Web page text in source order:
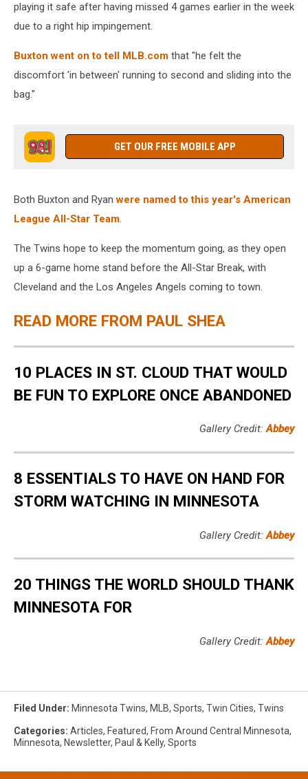
playing it safe after having missed 4 games earlier in the week
due to a right hip impingement.
Buxton went on to tell MLB.com that "he felt the
discomfort 'in between' running to second and sliding into the
bag."
GET OUR FREE MOBILE APP
Both Buxton and Ryanwere named to this year's American
League All-Star Team.
The Twins hope to keep the momentum going, as they open
up a 6-game home stand before the All-Star Break, with
Cleveland and the Los Angeles Angels coming to town.
READ MORE FROM PAUL SHEA
10 PLACES IN ST. CLOUD THAT WOULD
BE FUN TO EXPLORE ONCE ABANDONED
Gallery Credit:Abbey
8 ESSENTIALS TO HAVE ON HAND FOR
STORM WATCHING IN MINNESOTA
Gallery Credit:Abbey
20 THINGS THE WORLD SHOULD THANK
MINNESOTA FOR
Gallery Credit:Abbey
Filed Under: Minnesota Twins, MLB, Sports, Twin Cities, Twins
Categories: Articles, Featured, From Around Central Minnesota,
Minnesota, Newsletter, Paul & Kelly, Sports